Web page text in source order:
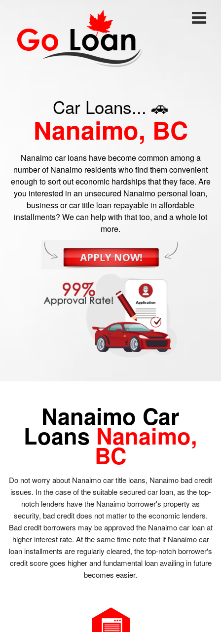
Car Loans... 🚗
Nanaimo, BC
Nanaimo car loans have become common among a
number of Nanaimo residents who find them convenient
enough to sort out economic hardships that they face. Are
you interested in an unsecured Nanaimo personal loan,
business or car title loan repayable in affordable
installments? We can help with that too, and a whole lot
more.
Nanaimo Car
LoansNanaimo,
BC
Do not worry about Nanaimo car title loans, Nanaimo bad credit
issues. In the case of the suitable secured car loan, as the top-
notch lenders have the Nanaimo borrower's property as
security, bad credit does not matter to the economic lenders.
Bad credit borrowers may be approved the Nanaimo car loan at
higher interest rate. At the same time note that if Nanaimo car
loan installments are regularly cleared, the top-notch borrower's
credit score goes higher and fundamental loan availing in future
becomes easier.